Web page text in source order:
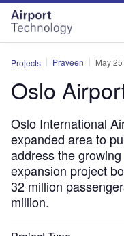
Skip
menu
Skip
page
content
Projects Praveen May
Oslo
Oslo International
expanded area to
address the
expansion project
32 million
million.